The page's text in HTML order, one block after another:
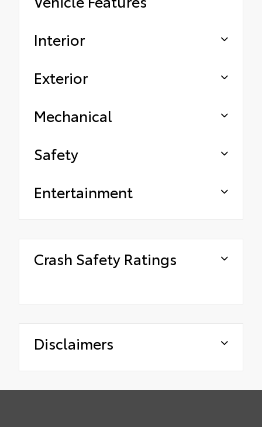
Interior
Exterior
Mechanical
Safety
Entertainment
Crash Safety Ratings
Disclaimers